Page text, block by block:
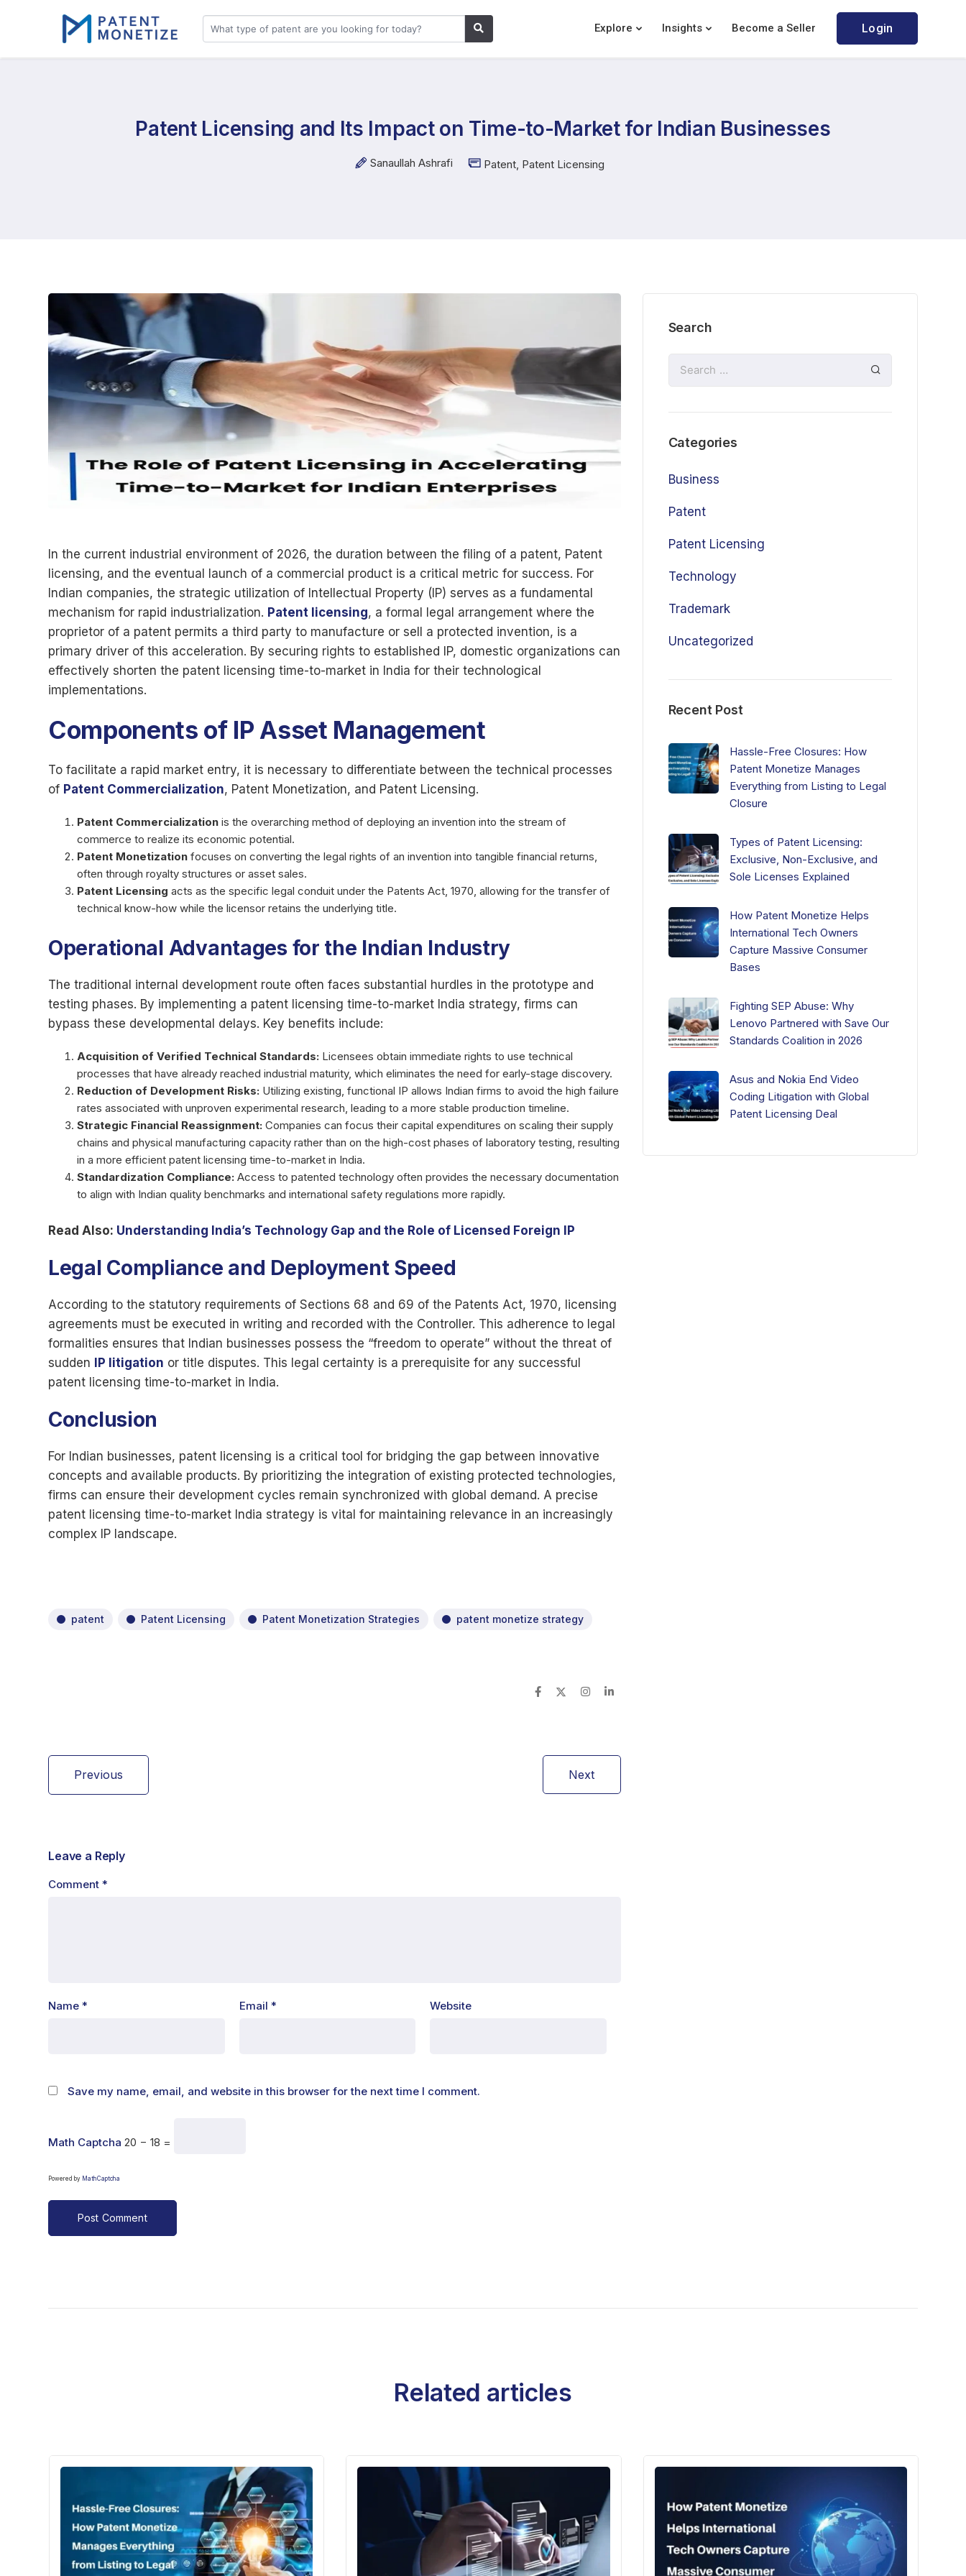
Explore Insights Become a Seller Login
Patent Licensing and Its Impact on Time-to-Market for Indian Businesses
Sanaullah Ashrafi Patent, Patent Licensing
In the current industrial environment of 2026, the duration between the filing of a patent, Patent
licensing, and the eventual launch of a commercial product is a critical metric for success. For
Indian companies, the strategic utilization of Intellectual Property (IP) serves as a fundamental
mechanism for rapid industrialization. Patent licensing, a formal legal arrangement where the
proprietor of a patent permits a third party to manufacture or sell a protected invention, is a
primary driver of this acceleration. By securing rights to established IP, domestic organizations can
effectively shorten the patent licensing time-to-market in India for their technological
implementations.
Components of IP Asset Management
To facilitate a rapid market entry, it is necessary to differentiate between the technical processes
of Patent Commercialization, Patent Monetization, and Patent Licensing.
Patent Commercialization is the overarching method of deploying an invention into the stream of
commerce to realize its economic potential.
Patent Monetization focuses on converting the legal rights of an invention into tangible financial returns,
often through royalty structures or asset sales.
Patent Licensing acts as the specific legal conduit under the Patents Act, 1970, allowing for the transfer of
technical know-how while the licensor retains the underlying title.
Operational Advantages for the Indian Industry
The traditional internal development route often faces substantial hurdles in the prototype and
testing phases. By implementing a patent licensing time-to-market India strategy, firms can
bypass these developmental delays. Key benefits include:
Acquisition of Verified Technical Standards: Licensees obtain immediate rights to use technical
processes that have already reached industrial maturity, which eliminates the need for early-stage discovery.
Reduction of Development Risks: Utilizing existing, functional IP allows Indian firms to avoid the high failure
rates associated with unproven experimental research, leading to a more stable production timeline.
Strategic Financial Reassignment: Companies can focus their capital expenditures on scaling their supply
chains and physical manufacturing capacity rather than on the high-cost phases of laboratory testing, resulting
in a more efficient patent licensing time-to-market in India.
Standardization Compliance: Access to patented technology often provides the necessary documentation
to align with Indian quality benchmarks and international safety regulations more rapidly.
Read Also: Understanding India’s Technology Gap and the Role of Licensed Foreign IP
Legal Compliance and Deployment Speed
According to the statutory requirements of Sections 68 and 69 of the Patents Act, 1970, licensing
agreements must be executed in writing and recorded with the Controller. This adherence to legal
formalities ensures that Indian businesses possess the “freedom to operate” without the threat of
sudden
IP litigation or title disputes. This legal certainty is a prerequisite for any successful
patent licensing time-to-market in India.
Conclusion
For Indian businesses, patent licensing is a critical tool for bridging the gap between innovative
concepts and available products. By prioritizing the integration of existing protected technologies,
firms can ensure their development cycles remain synchronized with global demand. A precise
patent licensing time-to-market India strategy is vital for maintaining relevance in an increasingly
complex IP landscape.
patent Patent Licensing Patent Monetization Strategies patent monetize strategy
Previous Next
Leave a Reply
Comment *
Name * Email * Website
Save my name, email, and website in this browser for the next time I comment.
Math Captcha 20 − 18 =
Powered by MathCaptcha
Search
Categories
Business
Patent
Patent Licensing
Technology
Trademark
Uncategorized
Recent Post
Hassle-Free Closures: How
Patent Monetize Manages
Everything from Listing to Legal
Closure
Types of Patent Licensing:
Exclusive, Non-Exclusive, and
Sole Licenses Explained
How Patent Monetize Helps
International Tech Owners
Capture Massive Consumer
Bases
Fighting SEP Abuse: Why
Lenovo Partnered with Save Our
Standards Coalition in 2026
Asus and Nokia End Video
Coding Litigation with Global
Patent Licensing Deal
Related articles